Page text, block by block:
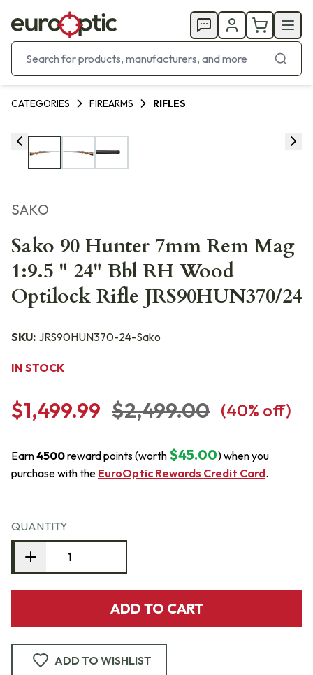
CATEGORIES FIREARMS RIFLES
SAKO
Sako 90 Hunter 7mm Rem Mag
1:9.5 " 24" Bbl RH Wood
Optilock Rifle JRS90HUN370/24
SKU: JRS90HUN370-24-Sako
IN STOCK
$1,499.99 $2,499.00 (40% off)
Earn4500reward points (worth $45.00) when you
purchase with the EuroOptic Rewards Credit Card.
QUANTITY
ADD TO CART
ADD TO WISHLIST